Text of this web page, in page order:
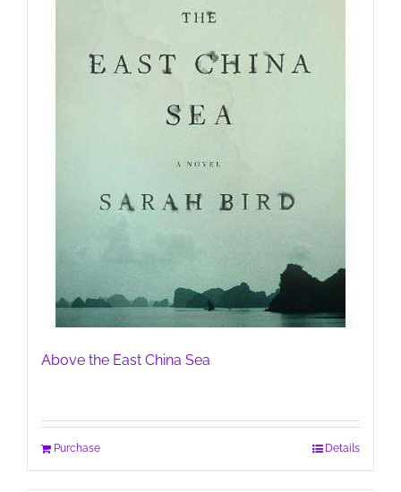
Above the East China Sea
Purchase Details